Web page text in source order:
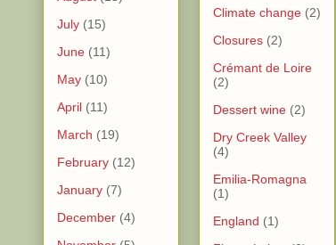
July (15)
June (11)
May (10)
April (11)
March (19)
February (12)
January (7)
December (4)
Climate change (2)
Closures (2)
Crémant de Loire
(2)
Dessert wine (2)
Dry Creek Valley
(4)
Emilia-Romagna
(1)
England (1)